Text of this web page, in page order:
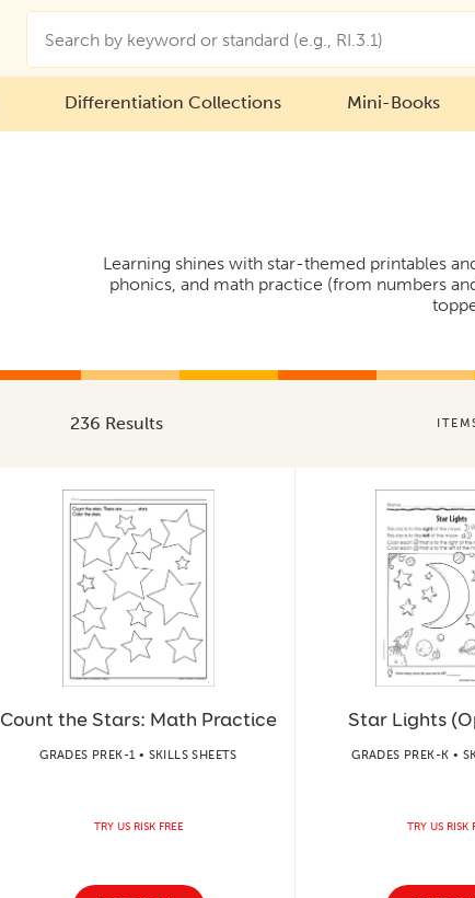
Differentiation Collections Mini-Books
Learning shines with star-themed printables
phonics, and math practice (from numbers
236 Results
Count the Stars: Math Practice
GRADES PREK-1 • SKILLS SHEETS
TRY US RISK FREE
Star Lights
GRADES PREK-K •
TRY US RISK